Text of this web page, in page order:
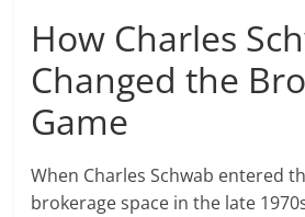
How Charles
Changed the
Game
When Charles Schwab entered
brokerage space in the late